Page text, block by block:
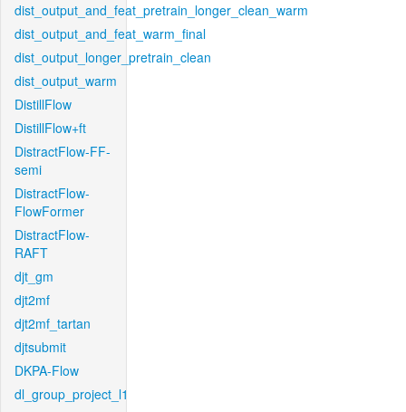
dist_output_and_feat_pretrain_longer_clean_warm
dist_output_and_feat_warm_final
dist_output_longer_pretrain_clean
dist_output_warm
DistillFlow
DistillFlow+ft
DistractFlow-FF-
semi
DistractFlow-
FlowFormer
DistractFlow-
RAFT
djt_gm
djt2mf
djt2mf_tartan
djtsubmit
DKPA-Flow
dl_group_project_l1